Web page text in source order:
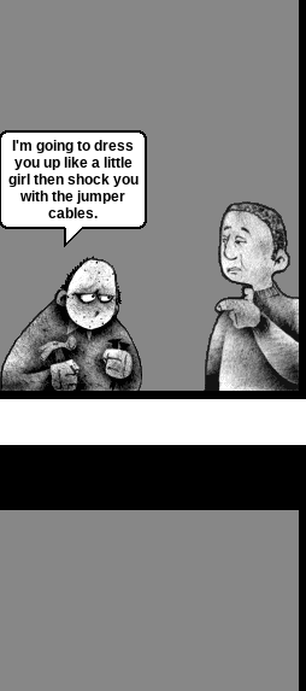
I'm going to dress
you up like a little
girl then shock you
with the jumper
cables.